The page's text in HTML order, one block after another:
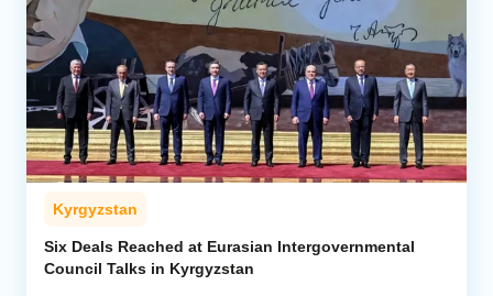
Kyrgyzstan
Six Deals Reached at Eurasian Intergovernmental
Council Talks in Kyrgyzstan